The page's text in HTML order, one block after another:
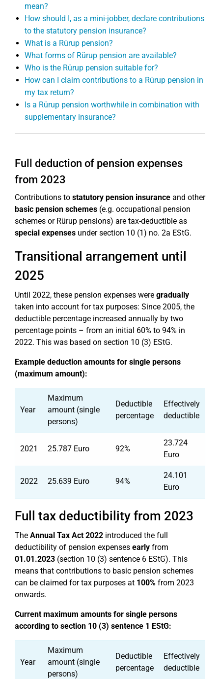
mean?
How should I, as a mini-jobber, declare contributions
to the statutory pension insurance?
What is a Rürup pension?
What forms of Rürup pension are available?
Who is the Rürup pension suitable for?
How can I claim contributions to a Rürup pension in
my tax return?
Is a Rürup pension worthwhile in combination with
supplementary insurance?
Full deduction of pension expenses
from 2023
Contributions to statutory pension insurance and other
basic pension schemes (e.g. occupational pension
schemes or Rürup pensions) are tax-deductible as
special expenses under section 10 (1) no. 2a EStG.
Transitional arrangement until
2025
Until 2022, these pension expenses were gradually
taken into account for tax purposes: Since 2005, the
deductible percentage increased annually by two
percentage points – from an initial 60% to 94% in
2022. This was based on section 10 (3) EStG.
Example deduction amounts for single persons
(maximum amount):
Year
Maximum
amount (single
persons)
Deductible
percentage
Effectively
deductible
2021 25.787 Euro 92%
23.724
Euro
2022 25.639 Euro 94%
24.101
Euro
Full tax deductibility from 2023
The Annual Tax Act 2022 introduced the full
deductibility of pension expenses early from
01.01.2023 (section 10 (3) sentence 6 EStG). This
means that contributions to basic pension schemes
can be claimed for tax purposes at 100% from 2023
onwards.
Current maximum amounts for single persons
according to section 10 (3) sentence 1 EStG:
Year
Maximum
amount (single
persons)
Deductible
percentage
Effectively
deductible